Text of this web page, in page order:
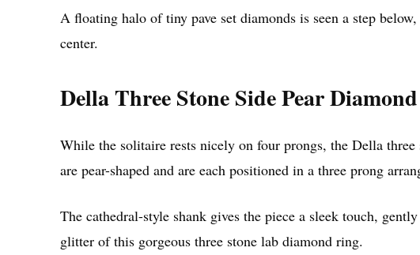
A floating halo of tiny pave set diamonds is seen a step
center.
Della Three Stone Side Pear
While the solitaire rests nicely on four prongs, the Della
are pear-shaped and are each positioned in a three prong
The cathedral-style shank gives the piece a sleek touch,
glitter of this gorgeous three stone lab diamond ring.